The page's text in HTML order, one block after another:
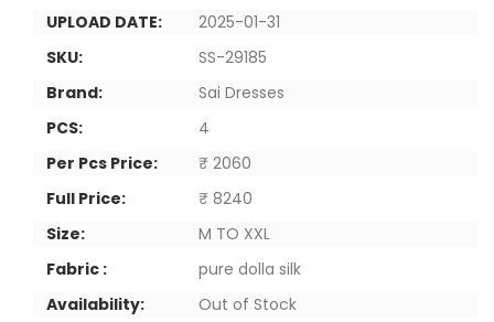
UPLOAD DATE:
2025-01-31
SKU:
SS-29185
Brand:
Sai Dresses
PCS:
4
Per Pcs Price:
₹ 2060
Full Price:
₹ 8240
Size:
M TO XXL
Fabric :
pure dolla silk
Availability:
Out of Stock